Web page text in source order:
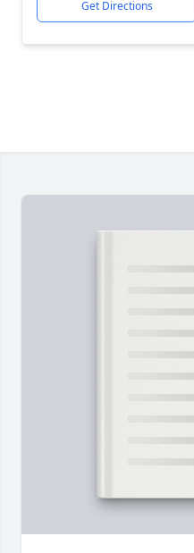
Get Directions